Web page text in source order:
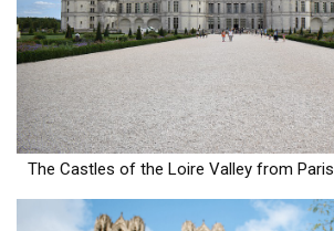
The Castles of the Loire Valley from Paris